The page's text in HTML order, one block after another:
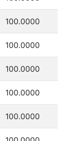
100.0000
100.0000
100.0000
100.0000
100.0000